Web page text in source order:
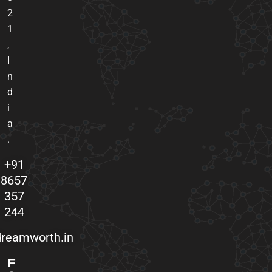
2
1
,
I
n
d
i
a
.
+91
8657
357
244
F